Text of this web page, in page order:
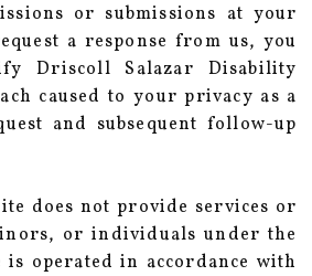
or submissions at your
a response from us, you
Driscoll Salazar Disability
caused to your privacy as a
and subsequent follow-up
does not provide services or
or individuals under the
is operated in accordance with